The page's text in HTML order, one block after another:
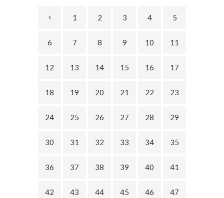
1 2 3 4 5
6 7 8 9 10 11
12 13 14 15 16 17
18 19 20 21 22 23
24 25 26 27 28 29
30 31 32 33 34 35
36 37 38 39 40 41
42 43 44 45 46 47